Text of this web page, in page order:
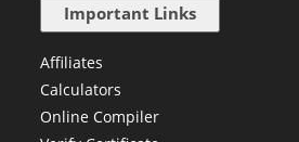
Important Links
Affiliates
Calculators
Online Compiler